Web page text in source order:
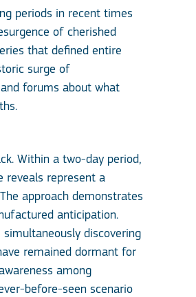
periods in recent times
of cherished
that defined entire
surge of
forums about what
Within a two-day period,
reveals represent a
approach demonstrates
anticipation.
discovering
remained dormant for
among
before-seen scenario